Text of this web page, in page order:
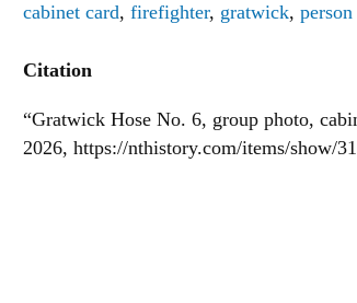
cabinet card, firefighter, gratwick, person
Citation
“Gratwick Hose No. 6, group photo,
2026, https://nthistory.com/items/show/